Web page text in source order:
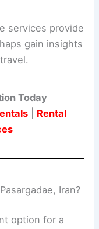
services provide
gain insights
Today
| Rental
Iran?
option for a